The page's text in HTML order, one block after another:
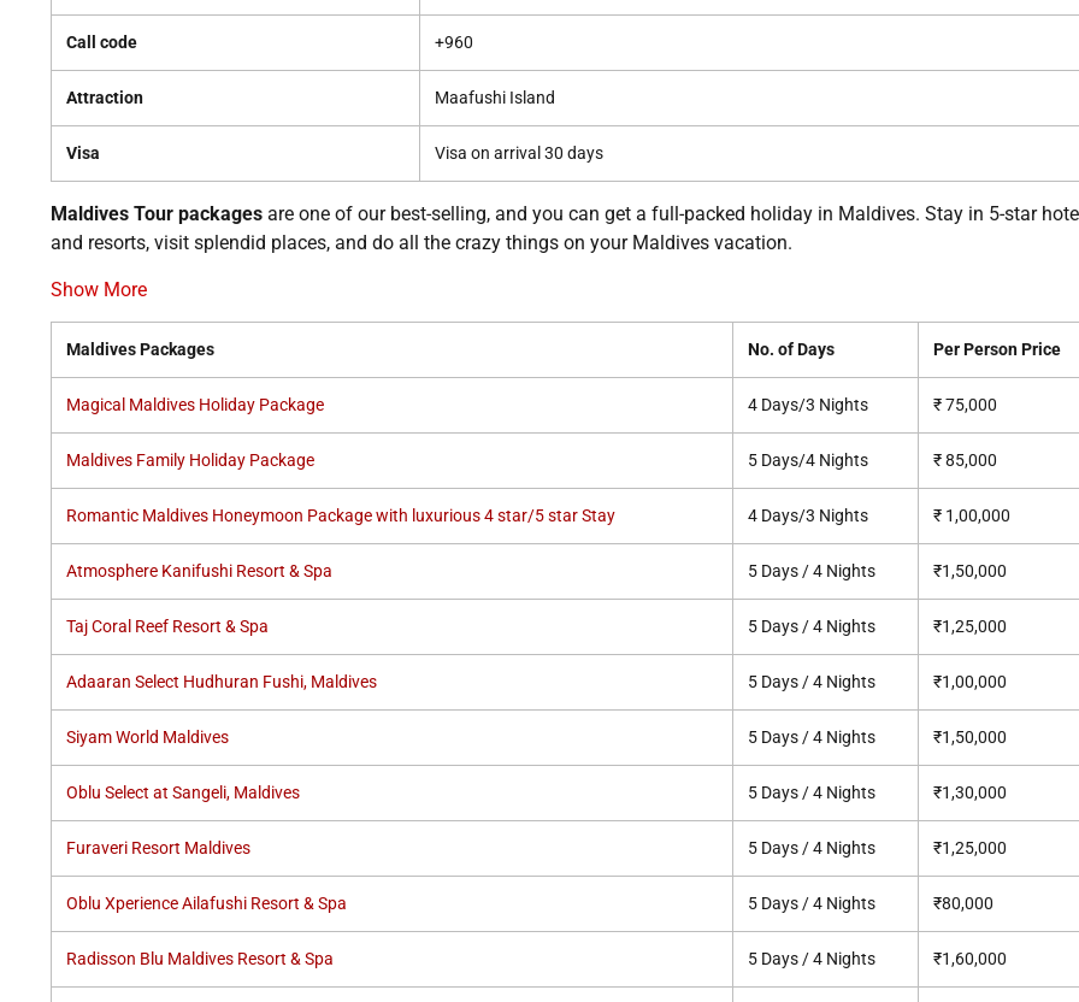
Call code +960
Attraction Maafushi Island
Visa Visa on arrival 30 days
Maldives Tour packages are one of our best-selling, and you can get a full-packed holiday in Maldives. Stay in 5-star
and resorts, visit splendid places, and do all the crazy things on your Maldives vacation.
Show More
Maldives Packages No. of Days Per Person Price
Magical Maldives Holiday Package 4 Days/3 Nights ₹ 75,000
Maldives Family Holiday Package 5 Days/4 Nights ₹ 85,000
Romantic Maldives Honeymoon Package with luxurious 4 star/5 star Stay 4 Days/3 Nights ₹ 1,00,000
Atmosphere Kanifushi Resort & Spa 5 Days / 4 Nights ₹1,50,000
Taj Coral Reef Resort & Spa 5 Days / 4 Nights ₹1,25,000
Adaaran Select Hudhuran Fushi, Maldives 5 Days / 4 Nights ₹1,00,000
Siyam World Maldives 5 Days / 4 Nights ₹1,50,000
Oblu Select at Sangeli, Maldives 5 Days / 4 Nights ₹1,30,000
Furaveri Resort Maldives 5 Days / 4 Nights ₹1,25,000
Oblu Xperience Ailafushi Resort & Spa 5 Days / 4 Nights ₹80,000
Radisson Blu Maldives Resort & Spa 5 Days / 4 Nights ₹1,60,000